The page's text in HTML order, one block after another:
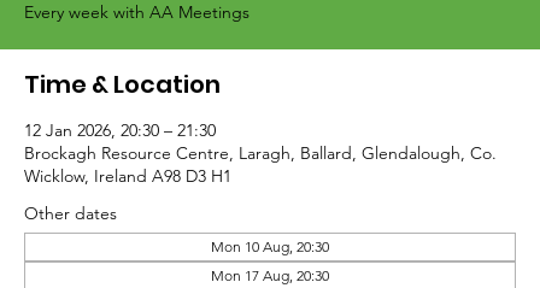
Every week with AA Meetings
Time & Location
12 Jan 2026, 20:30 – 21:30
Brockagh Resource Centre, Laragh, Ballard, Glendalough, Co.
Wicklow, Ireland A98 D3 H1
Other dates
Mon 10 Aug, 20:30
Mon 17 Aug, 20:30